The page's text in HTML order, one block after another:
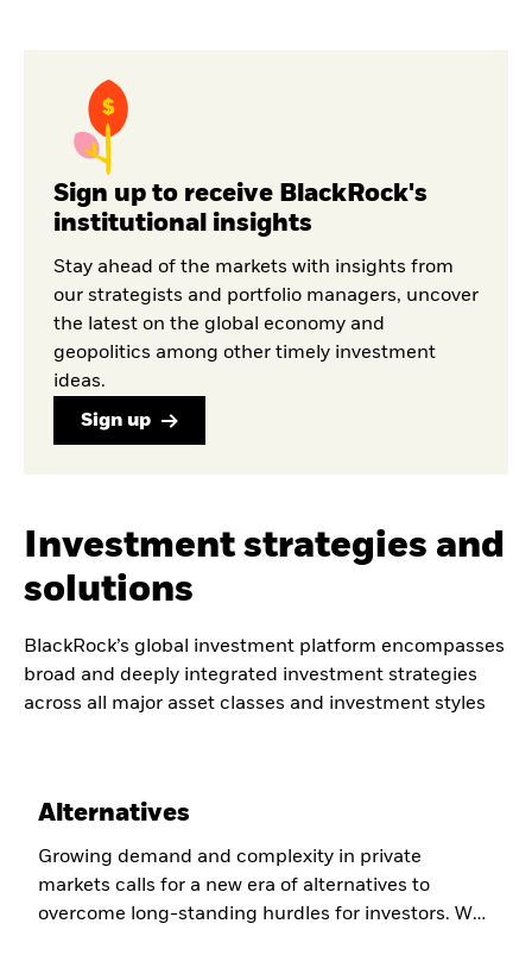
Sign up to receive BlackRock's
institutional insights
Stay ahead of the markets with insights from
our strategists and portfolio managers, uncover
the latest on the global economy and
geopolitics among other timely investment
ideas.
Sign up
Investment strategies and
solutions
BlackRock’s global investment platform encompasses
broad and deeply integrated investment strategies
across all major asset classes and investment styles
Alternatives
Growing demand and complexity in private
markets calls for a new era of alternatives to
overcome long-standing hurdles for investors. We